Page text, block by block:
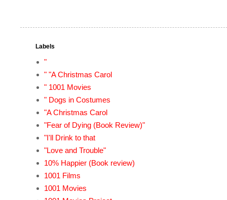
Labels
"
" "A Christmas Carol
" 1001 Movies
" Dogs in Costumes
"A Christmas Carol
"Fear of Dying (Book Review)"
"I'll Drink to that
"Love and Trouble"
10% Happier (Book review)
1001 Films
1001 Movies